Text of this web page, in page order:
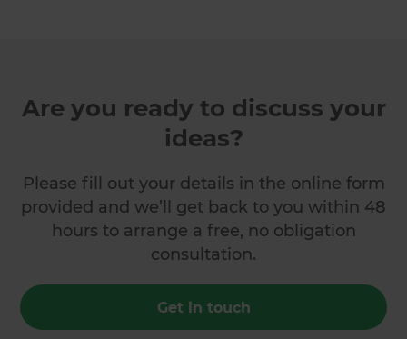
Are you ready to discuss your
ideas?
Please fill out your details in the online form
provided and we’ll get back to you within 48
hours to arrange a free, no obligation
consultation.
Get in touch